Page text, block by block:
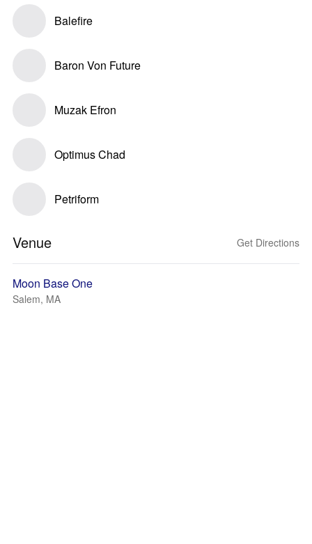
Balefire
Baron Von Future
Muzak Efron
Optimus Chad
Petriform
Venue Get Directions
Moon Base One
Salem, MA